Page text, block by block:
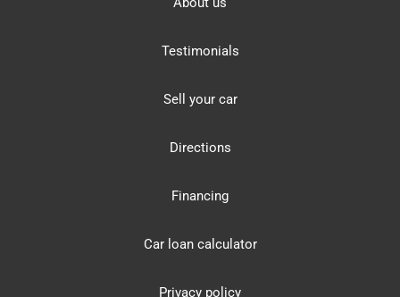
Testimonials
Sell your car
Directions
Financing
Car loan calculator
Privacy policy